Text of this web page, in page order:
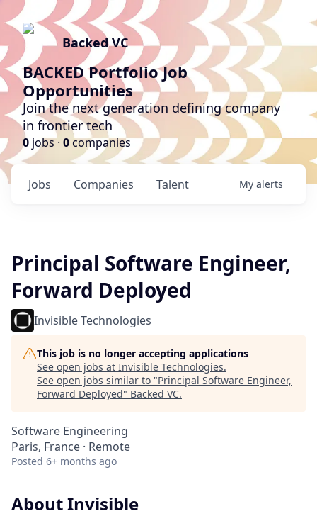
Backed VC
BACKED Portfolio Job
Opportunities
Join the next generation defining company
in frontier tech
0 jobs · 0companies
Jobs Companies Talent My alerts
Principal Software Engineer,
Forward Deployed
Invisible Technologies
This job is no longer accepting applications
See open jobs at Invisible Technologies.
See open jobs similar to "Principal Software Engineer,
Forward Deployed" Backed VC.
Software Engineering
Paris, France · Remote
Posted 6+ months ago
About Invisible